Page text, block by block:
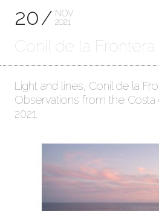
20
NOV
2021
Conil de la Frontera
Light and lines, Conil de la
Observations from the Costa
2021.